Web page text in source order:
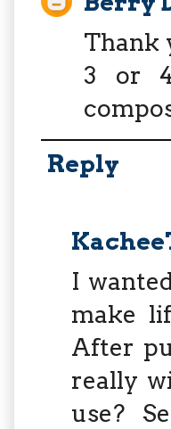
Thank
3 or
Reply
I
make
After
really
use?